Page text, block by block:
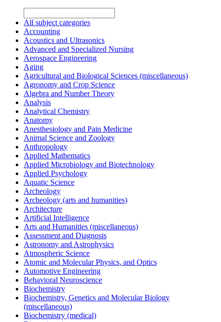
All subject categories
Accounting
Acoustics and Ultrasonics
Advanced and Specialized Nursing
Aerospace Engineering
Aging
Agricultural and Biological Sciences (miscellaneous)
Agronomy and Crop Science
Algebra and Number Theory
Analysis
Analytical Chemistry
Anatomy
Anesthesiology and Pain Medicine
Animal Science and Zoology
Anthropology
Applied Mathematics
Applied Microbiology and Biotechnology
Applied Psychology
Aquatic Science
Archeology
Archeology (arts and humanities)
Architecture
Artificial Intelligence
Arts and Humanities (miscellaneous)
Assessment and Diagnosis
Astronomy and Astrophysics
Atmospheric Science
Atomic and Molecular Physics, and Optics
Automotive Engineering
Behavioral Neuroscience
Biochemistry
Biochemistry, Genetics and Molecular Biology
(miscellaneous)
Biochemistry (medical)